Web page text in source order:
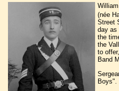
(née
Street
day as
the
the
to
Band
Boys".